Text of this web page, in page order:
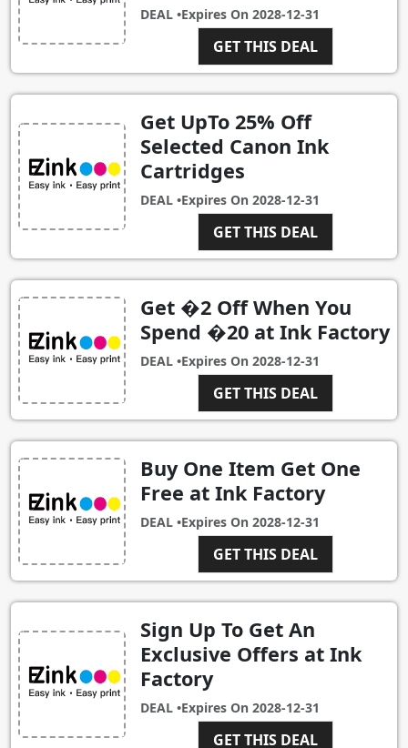
DEAL •Expires On 2028-12-31
GET THIS DEAL
Get UpTo 25% Off
Selected Canon Ink
Cartridges
DEAL •Expires On 2028-12-31
GET THIS DEAL
Get �2 Off When You
Spend �20 at Ink Factory
DEAL •Expires On 2028-12-31
GET THIS DEAL
Buy One Item Get One
Free at Ink Factory
DEAL •Expires On 2028-12-31
GET THIS DEAL
Sign Up To Get An
Exclusive Offers at Ink
Factory
DEAL •Expires On 2028-12-31
GET THIS DEAL